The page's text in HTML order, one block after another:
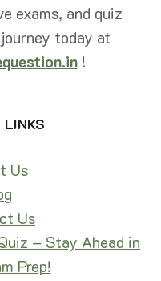
exams, and quiz
today at
!
LINKS
Us
Us
– Stay Ahead in
Prep!